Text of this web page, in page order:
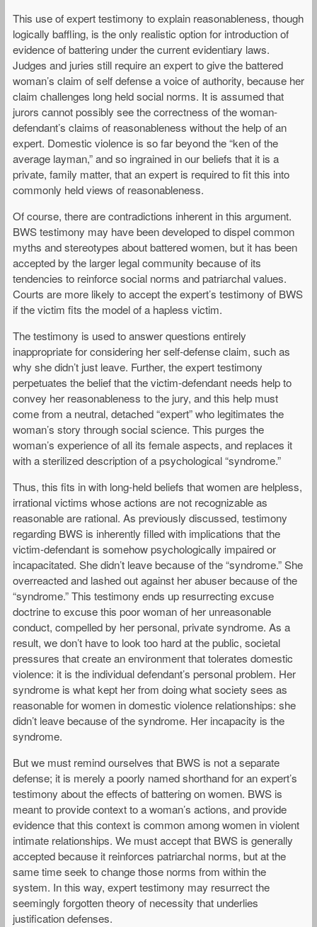
This use of expert testimony to explain reasonableness, though
logically baffling, is the only realistic option for introduction of
evidence of battering under the current evidentiary laws.
Judges and juries still require an expert to give the battered
woman’s claim of self defense a voice of authority, because her
claim challenges long held social norms. It is assumed that
jurors cannot possibly see the correctness of the woman-
defendant’s claims of reasonableness without the help of an
expert. Domestic violence is so far beyond the “ken of the
average layman,” and so ingrained in our beliefs that it is a
private, family matter, that an expert is required to fit this into
commonly held views of reasonableness.
Of course, there are contradictions inherent in this argument.
BWS testimony may have been developed to dispel common
myths and stereotypes about battered women, but it has been
accepted by the larger legal community because of its
tendencies to reinforce social norms and patriarchal values.
Courts are more likely to accept the expert’s testimony of BWS
if the victim fits the model of a hapless victim.
The testimony is used to answer questions entirely
inappropriate for considering her self-defense claim, such as
why she didn’t just leave. Further, the expert testimony
perpetuates the belief that the victim-defendant needs help to
convey her reasonableness to the jury, and this help must
come from a neutral, detached “expert” who legitimates the
woman’s story through social science. This purges the
woman’s experience of all its female aspects, and replaces it
with a sterilized description of a psychological “syndrome.”
Thus, this fits in with long-held beliefs that women are helpless,
irrational victims whose actions are not recognizable as
reasonable are rational. As previously discussed, testimony
regarding BWS is inherently filled with implications that the
victim-defendant is somehow psychologically impaired or
incapacitated. She didn’t leave because of the “syndrome.” She
overreacted and lashed out against her abuser because of the
“syndrome.” This testimony ends up resurrecting excuse
doctrine to excuse this poor woman of her unreasonable
conduct, compelled by her personal, private syndrome. As a
result, we don’t have to look too hard at the public, societal
pressures that create an environment that tolerates domestic
violence: it is the individual defendant’s personal problem. Her
syndrome is what kept her from doing what society sees as
reasonable for women in domestic violence relationships: she
didn’t leave because of the syndrome. Her incapacity is the
syndrome.
But we must remind ourselves that BWS is not a separate
defense; it is merely a poorly named shorthand for an expert’s
testimony about the effects of battering on women. BWS is
meant to provide context to a woman’s actions, and provide
evidence that this context is common among women in violent
intimate relationships. We must accept that BWS is generally
accepted because it reinforces patriarchal norms, but at the
same time seek to change those norms from within the
system. In this way, expert testimony may resurrect the
seemingly forgotten theory of necessity that underlies
justification defenses.